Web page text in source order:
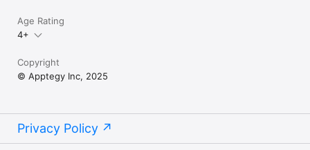
Age Rating
4+
Copyright
© Apptegy Inc, 2025
Privacy Policy